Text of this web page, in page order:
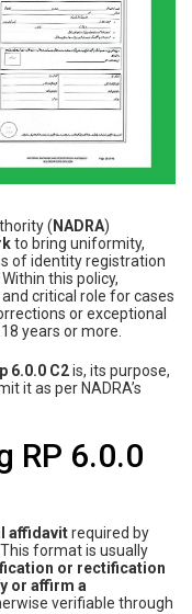
( NADRA)
to bring uniformity,
of identity registration
this policy,
critical role for cases
or exceptional
years or more.
6.0.0 C2is, its purpose,
it as per NADRA’s
RP 6.0.0
affidavitrequired by
format is usually
or rectification
or affirm a
verifiable through